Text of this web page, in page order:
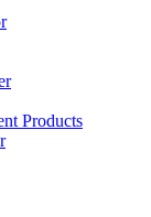
Products